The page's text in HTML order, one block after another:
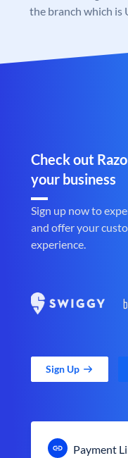
the branch which is
Check out
your business
Sign up now to
and offer your
experience.
Sign Up
Payment